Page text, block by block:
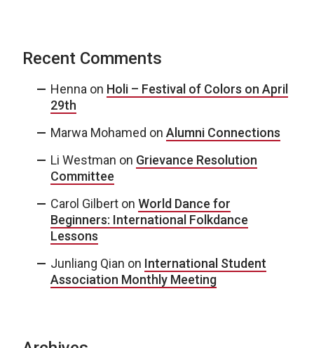
Recent Comments
Henna on Holi – Festival of Colors on April
29th
Marwa Mohamed on Alumni Connections
Li Westman on Grievance Resolution
Committee
Carol Gilbert on World Dance for
Beginners: International Folkdance
Lessons
Junliang Qian on International Student
Association Monthly Meeting